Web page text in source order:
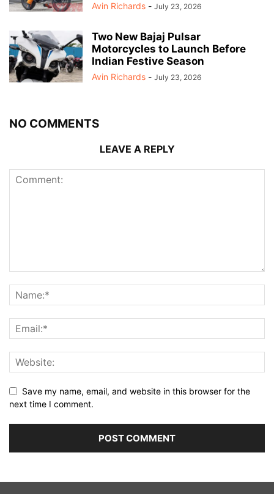
Avin Richards - July 23, 2026
Two New Bajaj Pulsar
Motorcycles to Launch Before
Indian Festive Season
Avin Richards - July 23, 2026
NO COMMENTS
LEAVE A REPLY
Save my name, email, and website in this browser for the
next time I comment.